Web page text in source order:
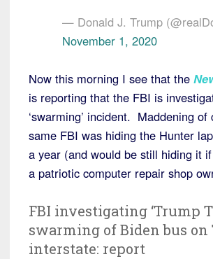
— Donald J. Trump
November 1, 2020
Now this morning I see that the
is reporting that the FBI is
‘swarming’ incident. Maddening
same FBI was hiding the Hunter
a year (and would be still hiding it
a patriotic computer repair shop
FBI investigating ‘Trump
swarming of Biden bus on
interstate: report